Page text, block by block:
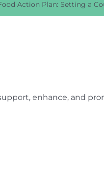
Action Plan: Setting a
enhance, and